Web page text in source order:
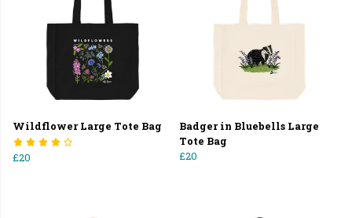
Wildflower Large Tote Bag
£20
Badger in Bluebells Large
Tote Bag
£20